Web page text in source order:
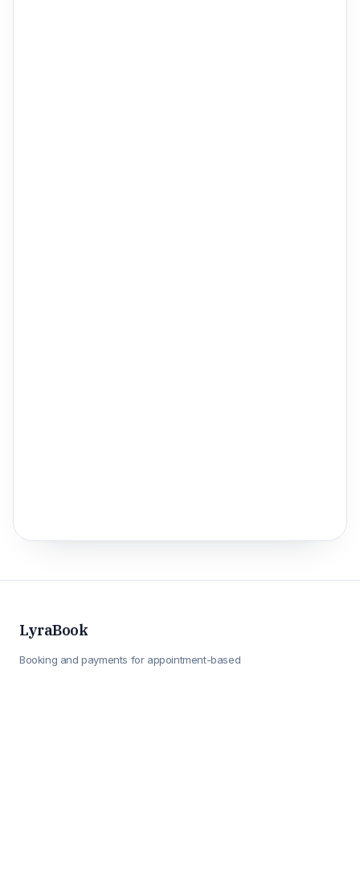
LyraBook
Booking and payments for appointment-based